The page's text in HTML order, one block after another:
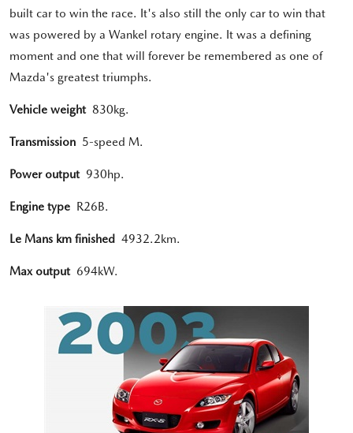
built car to win the race. It's also still the only car to win that
was powered by a Wankel rotary engine. It was a defining
moment and one that will forever be remembered as one of
Mazda's greatest triumphs.
Vehicle weight 830kg.
Transmission 5-speed M.
Power output 930hp.
Engine type R26B.
Le Mans km finished 4932.2km.
Max output694kW.